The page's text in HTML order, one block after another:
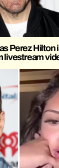
Perez Hilton
livestream